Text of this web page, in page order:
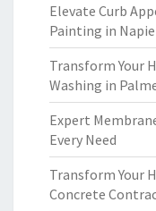
Elevate Curb
Painting in
Transform Your
Washing in
Expert
Every Need
Transform Your
Concrete